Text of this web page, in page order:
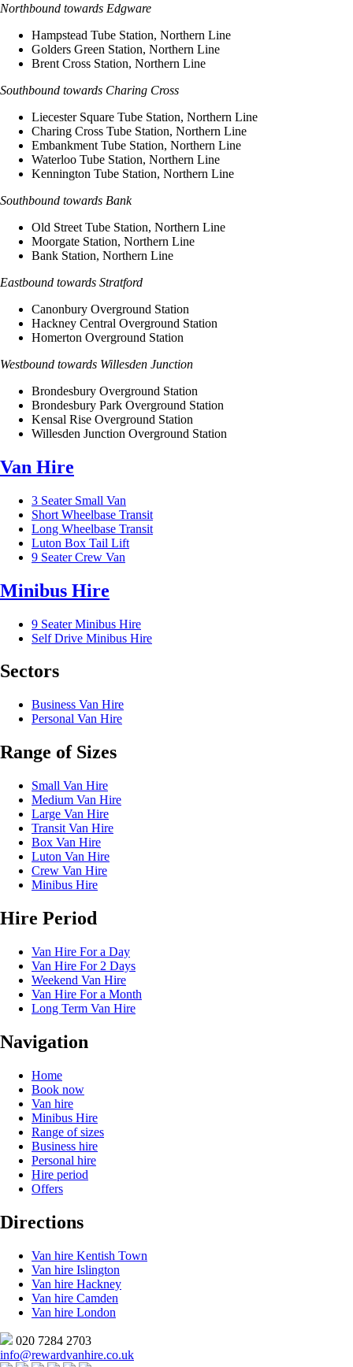
Northbound towards Edgware
Hampstead Tube Station, Northern Line
Golders Green Station, Northern Line
Brent Cross Station, Northern Line
Southbound towards Charing Cross
Liecester Square Tube Station, Northern Line
Charing Cross Tube Station, Northern Line
Embankment Tube Station, Northern Line
Waterloo Tube Station, Northern Line
Kennington Tube Station, Northern Line
Southbound towards Bank
Old Street Tube Station, Northern Line
Moorgate Station, Northern Line
Bank Station, Northern Line
Eastbound towards Stratford
Canonbury Overground Station
Hackney Central Overground Station
Homerton Overground Station
Westbound towards Willesden Junction
Brondesbury Overground Station
Brondesbury Park Overground Station
Kensal Rise Overground Station
Willesden Junction Overground Station
Van Hire
3 Seater Small Van
Short Wheelbase Transit
Long Wheelbase Transit
Luton Box Tail Lift
9 Seater Crew Van
Minibus Hire
9 Seater Minibus Hire
Self Drive Minibus Hire
Sectors
Business Van Hire
Personal Van Hire
Range of Sizes
Small Van Hire
Medium Van Hire
Large Van Hire
Transit Van Hire
Box Van Hire
Luton Van Hire
Crew Van Hire
Minibus Hire
Hire Period
Van Hire For a Day
Van Hire For 2 Days
Weekend Van Hire
Van Hire For a Month
Long Term Van Hire
Navigation
Home
Book now
Van hire
Minibus Hire
Range of sizes
Business hire
Personal hire
Hire period
Offers
Directions
Van hire Kentish Town
Van hire Islington
Van hire Hackney
Van hire Camden
Van hire London
020 7284 2703
info@rewardvanhire.co.uk